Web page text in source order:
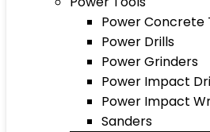
Power Concrete
Power Drills
Power Grinders
Power Impact
Power Impact
Sanders